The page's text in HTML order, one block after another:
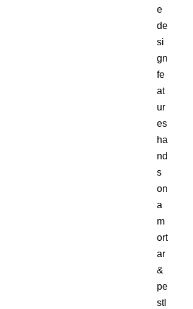
e
de
si
gn
fe
at
ur
es
ha
nd
s
on
a
m
ort
ar
&
pe
stl